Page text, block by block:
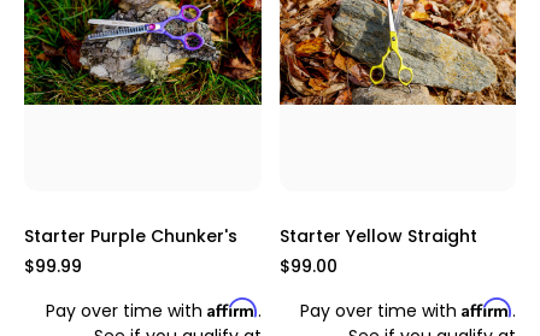
Starter Purple Chunker's
$99.99
Pay over time with Affirm.
Starter Yellow Straight
$99.00
Pay over time with Affirm.